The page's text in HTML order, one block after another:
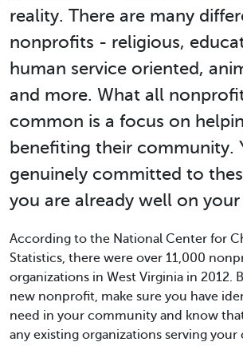
reality. There are many
nonprofits - religious,
human service oriented,
and more. What all
common is a focus on
benefiting their community.
genuinely committed to
you are already well on your
According to the National Center for
Statistics, there were over 11,000
organizations in West Virginia in 2012.
new nonprofit, make sure you have
need in your community and know
any existing organizations serving your